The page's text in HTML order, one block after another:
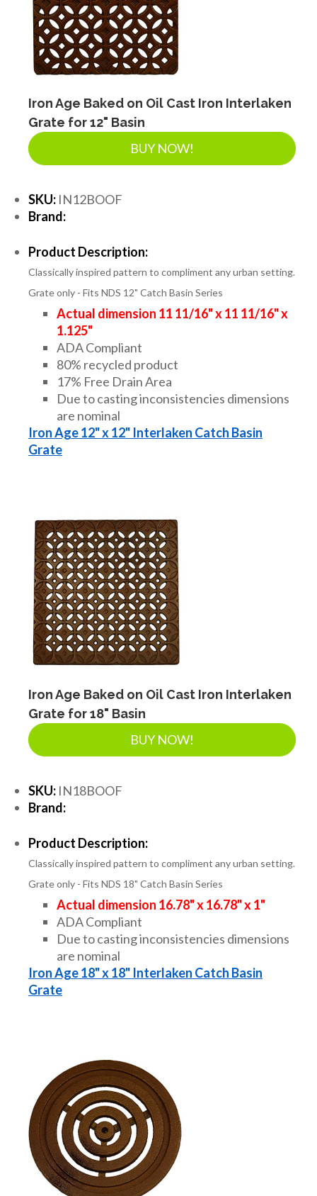
Iron Age Baked on Oil Cast Iron Interlaken
Grate for 12" Basin
BUY NOW!
SKU: IN12BOOF
Brand:
Product Description:
Classically inspired pattern to compliment any urban setting.
Grate only - Fits NDS 12" Catch Basin Series
Actual dimension 11 11/16" x 11 11/16" x
1.125"
ADA Compliant
80% recycled product
17% Free Drain Area
Due to casting inconsistencies dimensions
are nominal
Iron Age 12" x 12" Interlaken Catch Basin
Grate
Iron Age Baked on Oil Cast Iron Interlaken
Grate for 18" Basin
BUY NOW!
SKU: IN18BOOF
Brand:
Product Description:
Classically inspired pattern to compliment any urban setting.
Grate only - Fits NDS 18" Catch Basin Series
Actual dimension 16.78" x 16.78" x 1"
ADA Compliant
Due to casting inconsistencies dimensions
are nominal
Iron Age 18" x 18" Interlaken Catch Basin
Grate